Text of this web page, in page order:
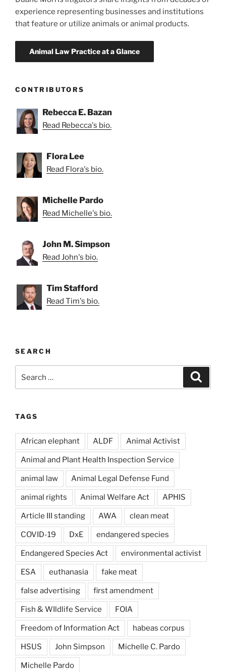
experience representing businesses and institutions
that feature or utilize animals or animal products.
CONTRIBUTORS
Rebecca E. Bazan
Read Rebecca's bio.
Flora Lee
Read Flora's bio.
Michelle Pardo
Read Michelle's bio.
John M. Simpson
Read John's bio.
Tim Stafford
Read Tim's bio.
SEARCH
for:
TAGS
African elephant ALDF Animal Activist
Animal and Plant Health Inspection Service
animal law Animal Legal Defense Fund
animal rights Animal Welfare Act APHIS
Article III standing AWA clean meat
COVID-19 DxE endangered species
Endangered Species Act environmental activist
ESA euthanasia fake meat
false advertising first amendment
Fish & WIldlife Service FOIA
Freedom of Information Act habeas corpus
HSUS John Simpson Michelle C. Pardo
Michelle Pardo